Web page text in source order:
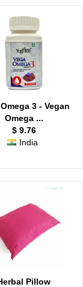
3 - Vegan
Omega ...
$ 9.76
India
Pillow